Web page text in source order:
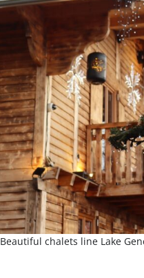
Beautiful chalets line Lake